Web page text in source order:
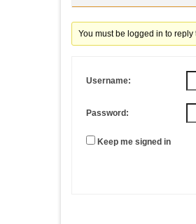
You must be logged in to reply
Username:
Password:
Keep me signed in